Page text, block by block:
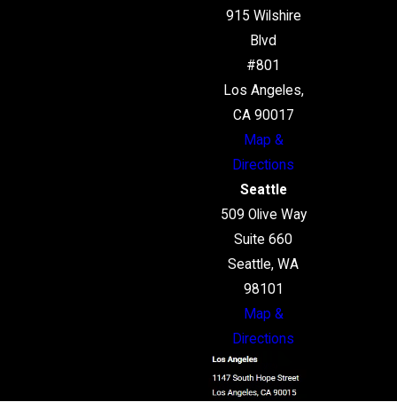
915 Wilshire
Blvd
#801
Los Angeles,
CA 90017
Map &
Directions
Seattle
509 Olive Way
Suite 660
Seattle, WA
98101
Map &
Directions